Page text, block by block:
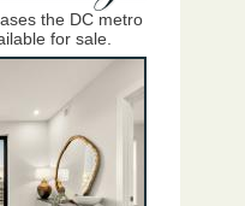
the DC metro
for sale.